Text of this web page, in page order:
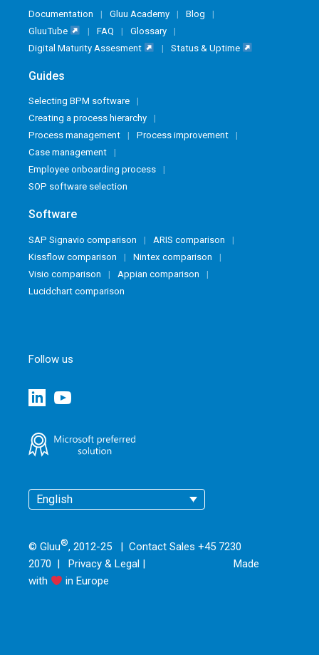
Documentation Gluu Academy
Blog
GluuTube
FAQ
Glossary
Digital Maturity Assesment
Status & Uptime
Guides
Selecting BPM software
Creating a process hierarchy
Process management
Process improvement
Case management
Employee onboarding process
SOP software selection
Software
SAP Signavio comparison
ARIS comparison
Kissflow comparison
Nintex comparison
Visio comparison
Appian comparison
Lucidchart comparison
Follow us
English
© Gluu®, 2012-25 | Contact Sales +45 7230
2070 | Privacy & Legal |
Made
with
in Europe